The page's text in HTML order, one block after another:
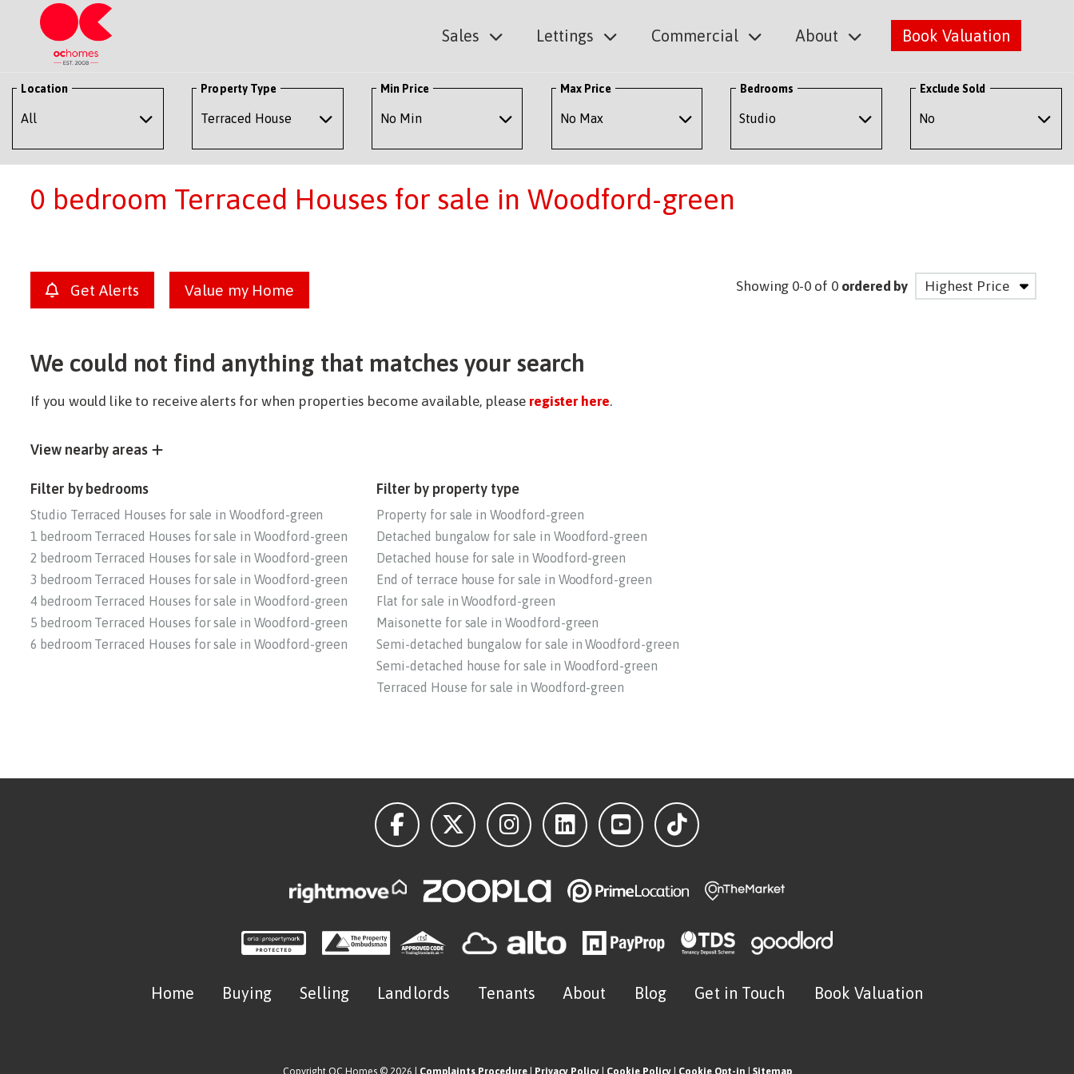
Sales Lettings Commercial About Book Valuation
Location Property Type Min Price Max Price Bedrooms Exclude Sold
0 bedroom Terraced Houses for sale in Woodford-green
Get Alerts Value my Home Showing 0-0 of 0 ordered by
We could not find anything that matches your search
If you would like to receive alerts for when properties become available, please register here.
View nearby areas
Filter by bedrooms
Studio Terraced Houses for sale in Woodford-green
1 bedroom Terraced Houses for sale in Woodford-green
2 bedroom Terraced Houses for sale in Woodford-green
3 bedroom Terraced Houses for sale in Woodford-green
4 bedroom Terraced Houses for sale in Woodford-green
5 bedroom Terraced Houses for sale in Woodford-green
6 bedroom Terraced Houses for sale in Woodford-green
Filter by property type
Property for sale in Woodford-green
Detached bungalow for sale in Woodford-green
Detached house for sale in Woodford-green
End of terrace house for sale in Woodford-green
Flat for sale in Woodford-green
Maisonette for sale in Woodford-green
Semi-detached bungalow for sale in Woodford-green
Semi-detached house for sale in Woodford-green
Terraced House for sale in Woodford-green
Home Buying Selling Landlords Tenants About Blog Get in Touch Book Valuation
Copyright OC Homes © 2026 | Complaints Procedure| Privacy Policy| Cookie Policy| Cookie Opt-in Sitemap